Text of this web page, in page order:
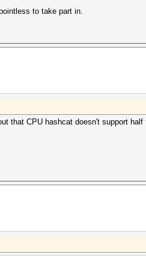
to take part in.
that CPU hashcat doesn't support